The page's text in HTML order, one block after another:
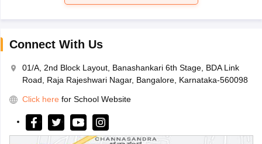
Connect With Us
01/A, 2nd Block Layout, Banashankari 6th Stage, BDA Link
Road, Raja Rajeshwari Nagar, Bangalore, Karnataka-560098
Click here for School Website